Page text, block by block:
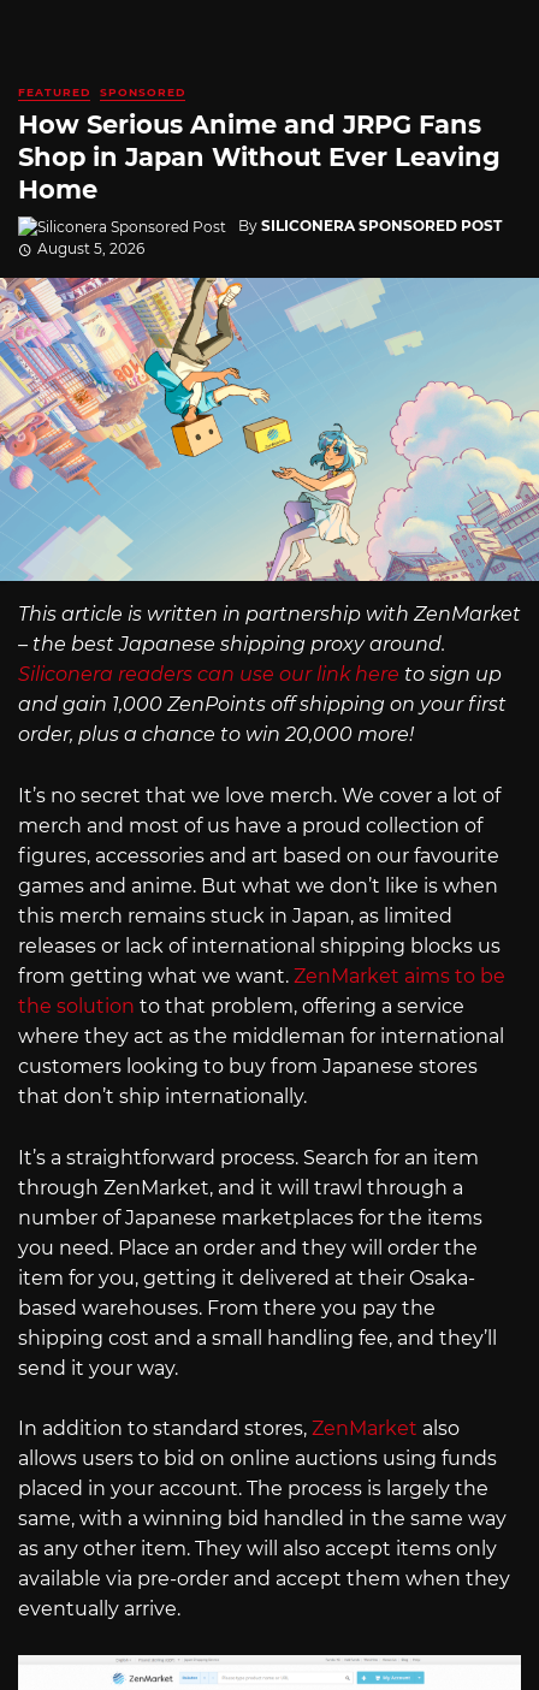
FEATURED SPONSORED
How Serious Anime and JRPG Fans
Shop in Japan Without Ever Leaving
Home
By SILICONERA SPONSORED POST
August 5, 2026
This article is written in partnership with ZenMarket
– the best Japanese shipping proxy around.
Siliconera readers can use our link here to sign up
and gain 1,000 ZenPoints off shipping on your first
order, plus a chance to win 20,000 more!
It’s no secret that we love merch. We cover a lot of
merch and most of us have a proud collection of
figures, accessories and art based on our favourite
games and anime. But what we don’t like is when
this merch remains stuck in Japan, as limited
releases or lack of international shipping blocks us
from getting what we want. ZenMarket aims to be
the solution to that problem, offering a service
where they act as the middleman for international
customers looking to buy from Japanese stores
that don’t ship internationally.
It’s a straightforward process. Search for an item
through ZenMarket, and it will trawl through a
number of Japanese marketplaces for the items
you need. Place an order and they will order the
item for you, getting it delivered at their Osaka-
based warehouses. From there you pay the
shipping cost and a small handling fee, and they’ll
send it your way.
In addition to standard stores, ZenMarket also
allows users to bid on online auctions using funds
placed in your account. The process is largely the
same, with a winning bid handled in the same way
as any other item. They will also accept items only
available via pre-order and accept them when they
eventually arrive.